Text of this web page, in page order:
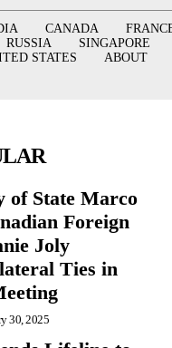
CANADA
RUSSIA SINGAPORE
STATES ABOUT
of State Marco
Foreign
Joly
Ties in
30, 2025